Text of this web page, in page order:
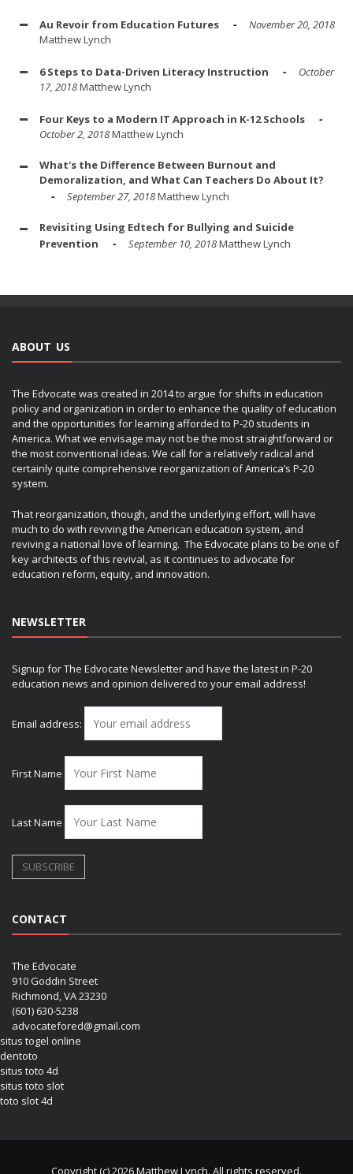
Au Revoir from Education Futures
November 20, 2018
Matthew Lynch
6 Steps to Data-Driven Literacy Instruction
October
17, 2018Matthew Lynch
Four Keys to a Modern IT Approach in K-12 Schools
October 2, 2018Matthew Lynch
What's the Difference Between Burnout and
Demoralization, and What Can Teachers Do About It?
September 27, 2018Matthew Lynch
Revisiting Using Edtech for Bullying and Suicide
Prevention
September 10, 2018Matthew Lynch
ABOUT US
The Edvocate was created in 2014 to argue for shifts in education
policy and organization in order to enhance the quality of education
and the opportunities for learning afforded to P-20 students in
America. What we envisage may not be the most straightforward or
the most conventional ideas. We call for a relatively radical and
certainly quite comprehensive reorganization of America’s P-20
system.
That reorganization, though, and the underlying effort, will have
much to do with reviving the American education system, and
reviving a national love of learning. The Edvocate plans to be one of
key architects of this revival, as it continues to advocate for
education reform, equity, and innovation.
NEWSLETTER
Signup for The Edvocate Newsletter and have the latest in P-20
education news and opinion delivered to your email address!
Email address:
First Name
Last Name
CONTACT
The Edvocate
910 Goddin Street
Richmond, VA 23230
(601) 630-5238
advocatefored@gmail.com
situs togel online
dentoto
situs toto 4d
situs toto slot
toto slot 4d
Copyright (c) 2026 Matthew Lynch. All rights reserved.